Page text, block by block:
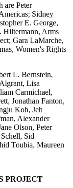
are Peter
Sidney
E. George,
Hiltermann, Arms
Gara LaMarche,
Women's Rights
L. Bernstein,
Lisa
Carmichael,
Jonathan Fanton,
Koh, Jeh
Alexander
Olson, Peter
Sid
Toubia, Maureen
PROJECT